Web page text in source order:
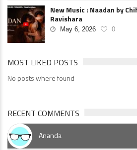
New Music : Naadan by
Ravishara
May 6, 2026 0
MOST LIKED POSTS
No posts where found
RECENT COMMENTS
Ananda